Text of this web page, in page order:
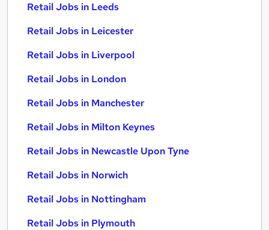
Retail Jobs in Leeds
Retail Jobs in Leicester
Retail Jobs in Liverpool
Retail Jobs in London
Retail Jobs in Manchester
Retail Jobs in Milton Keynes
Retail Jobs in Newcastle Upon Tyne
Retail Jobs in Norwich
Retail Jobs in Nottingham
Retail Jobs in Plymouth